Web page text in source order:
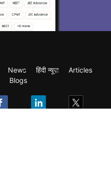
News हिंदी न्यूज़
Articles
Blogs